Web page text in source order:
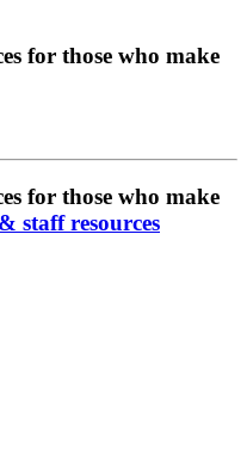
for those who make
for those who make
staff resources